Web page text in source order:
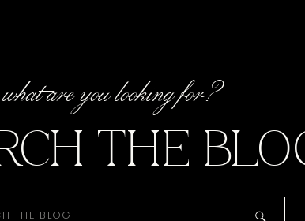
THE
what are you looking for?